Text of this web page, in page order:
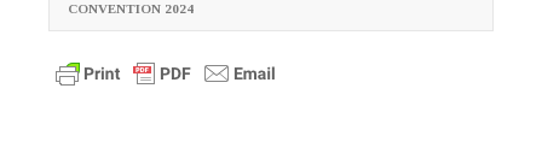
CONVENTION 2024